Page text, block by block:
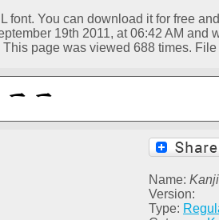
font. You can download it for free
19th 2011, at 06:42 AM and
page was viewed 688 times.
Name:
Version:
Type: